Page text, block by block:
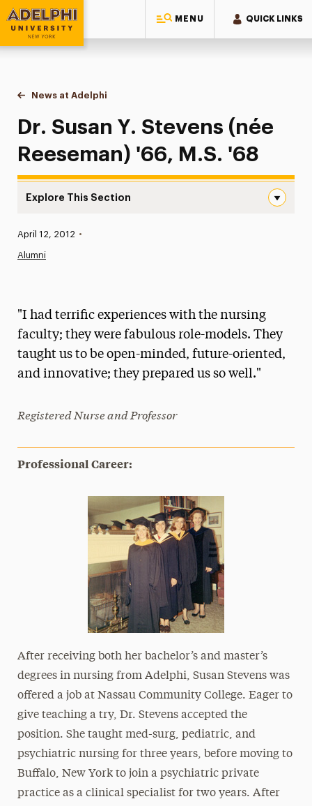
MENU QUICK LINKS
Adelphi University
You are here:
Home
News at Adelphi
Dr. Susan Y. Stevens (née Reeseman) '66, M.S.
Dr. Susan Y. Stevens (née
Reeseman) '66, M.S. '68
Explore This Section
News
Media Experts & Resources
President’s Newsletter
The Delphian: Student Newspaper
Published:
April 12, 2012 •
Alumni
"I had terrific experiences with the nursing
faculty; they were fabulous role-models. They
taught us to be open-minded, future-oriented,
and innovative; they prepared us so well."
Registered Nurse and Professor
Professional Career:
After receiving both her bachelor’s and master’s
degrees in nursing from Adelphi, Susan Stevens was
offered a job at Nassau Community College. Eager to
give teaching a try, Dr. Stevens accepted the
position. She taught med-surg, pediatric, and
psychiatric nursing for three years, before moving to
Buffalo, New York to join a psychiatric private
practice as a clinical specialist for two years. After